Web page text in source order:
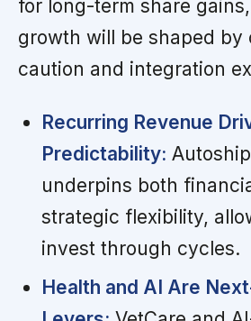
for long-term share
growth will be shaped by
caution and integration
Recurring Revenue
Predictability:
underpins both
strategic flexibility,
invest through cycles.
Health and AI Are